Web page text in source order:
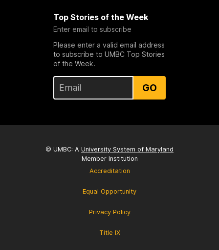
Top Stories of the Week
Enter email to subscribe
Please enter a valid email address
to subscribe to UMBC Top Stories
of the Week.
GO
© UMBC: A University System of Maryland
Member Institution
Accreditation
Equal Opportunity
Privacy Policy
Title IX